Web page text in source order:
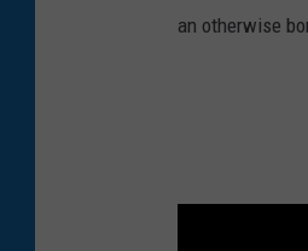
an otherwise